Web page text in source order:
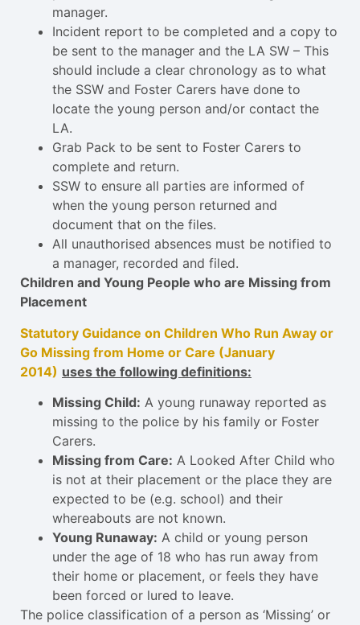
manager.
Incident report to be completed and a copy to
be sent to the manager and the LA SW – This
should include a clear chronology as to what
the SSW and Foster Carers have done to
locate the young person and/or contact the
LA.
Grab Pack to be sent to Foster Carers to
complete and return.
SSW to ensure all parties are informed of
when the young person returned and
document that on the files.
All unauthorised absences must be notified to
a manager, recorded and filed.
Children and Young People who are Missing from
Placement
Statutory Guidance on Children Who Run Away or
Go Missing from Home or Care (January
2014) uses the following definitions:
Missing Child: A young runaway reported as
missing to the police by his family or Foster
Carers.
Missing from Care: A Looked After Child who
is not at their placement or the place they are
expected to be (e.g. school) and their
whereabouts are not known.
Young Runaway: A child or young person
under the age of 18 who has run away from
their home or placement, or feels they have
been forced or lured to leave.
The police classification of a person as ‘Missing’ or